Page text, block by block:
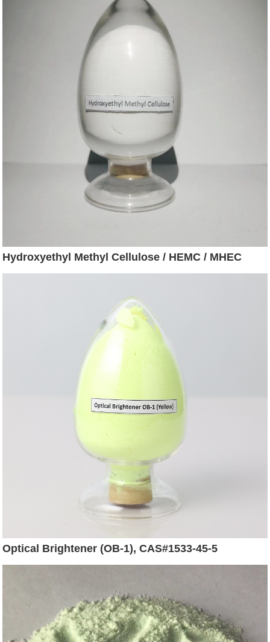
Hydroxyethyl Methyl Cellulose / HEMC / MHEC
Optical Brightener (OB-1), CAS#1533-45-5